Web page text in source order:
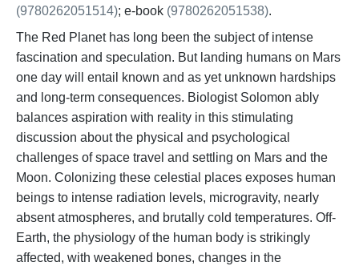
(9780262051514); e-book (9780262051538).
The Red Planet has long been the subject of intense
fascination and speculation. But landing humans on Mars
one day will entail known and as yet unknown hardships
and long-term consequences. Biologist Solomon ably
balances aspiration with reality in this stimulating
discussion about the physical and psychological
challenges of space travel and settling on Mars and the
Moon. Colonizing these celestial places exposes human
beings to intense radiation levels, microgravity, nearly
absent atmospheres, and brutally cold temperatures. Off-
Earth, the physiology of the human body is strikingly
affected, with weakened bones, changes in the